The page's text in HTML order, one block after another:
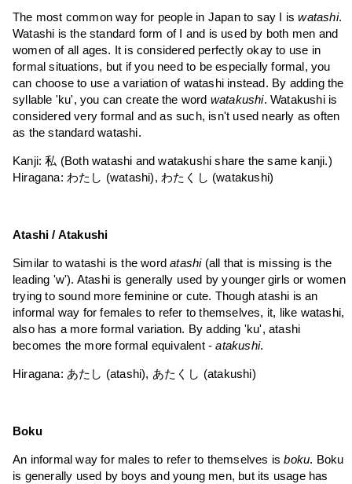
The most common way for people in Japan to say I iswatashi.
Watashi is the standard form of I and is used by both men and
women of all ages. It is considered perfectly okay to use in
formal situations, but if you need to be especially formal, you
can choose to use a variation of watashi instead. By adding the
syllable 'ku', you can create the word watakushi. Watakushi is
considered very formal and as such, isn't used nearly as often
as the standard watashi.
Kanji: 私 (Both watashi and watakushi share the same kanji.)
Hiragana: わたし (watashi), わたくし (watakushi)
Atashi / Atakushi
Similar to watashi is the wordatashi(all that is missing is the
leading 'w'). Atashi is generally used by younger girls or women
trying to sound more feminine or cute. Though atashi is an
informal way for females to refer to themselves, it, like watashi,
also has a more formal variation. By adding 'ku', atashi
becomes the more formal equivalent -atakushi.
Hiragana: あたし (atashi), あたくし (atakushi)
Boku
An informal way for males to refer to themselves isboku. Boku
is generally used by boys and young men, but its usage has